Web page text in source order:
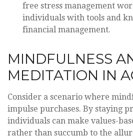
free stress management
individuals with tools and
financial management.
MINDFULNESS
MEDITATION IN
Consider a scenario where
impulse purchases. By staying
individuals can make values-
rather than succumb to the